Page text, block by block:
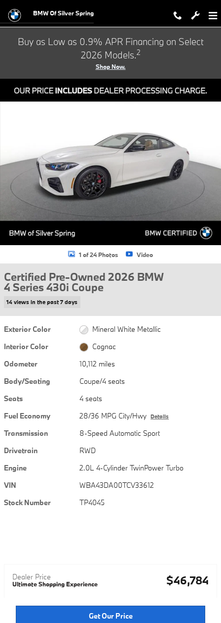
BMW Of Silver Spring
Buy as Low as 0.9% APR Financing on Select
2026 Models.2
Shop Now.
1 of 24 Photos Video
Certified Pre-Owned 2026 BMW
4 Series 430i Coupe
14 views in the past 7 days
Exterior Color
Mineral White Metallic
Interior Color
Cognac
Odometer
10,112 miles
Body/Seating
Coupe/4 seats
Seats
4 seats
Fuel Economy
28/36 MPG City/Hwy Details
Transmission
8-Speed Automatic Sport
Drivetrain
RWD
Engine
2.0L 4-Cylinder TwinPower Turbo
VIN
WBA43DA00TCV33612
Stock Number
TP4045
Dealer Price
Ultimate Shopping Experience $46,784
Get Our Price